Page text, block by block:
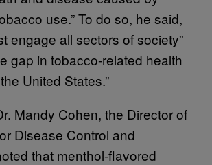
use.” To do so, he said,
engage all sectors of society”
gap in tobacco-related health
United States.”
Mandy Cohen, the Director of
Disease Control and
that menthol-flavored